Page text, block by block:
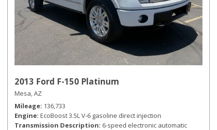
2013 Ford F-150 Platinum
Mesa, AZ
Mileage 136,733
Engine EcoBoost 3.5L V-6 gasoline direct injection
Transmission Description 6-speed electronic automatic